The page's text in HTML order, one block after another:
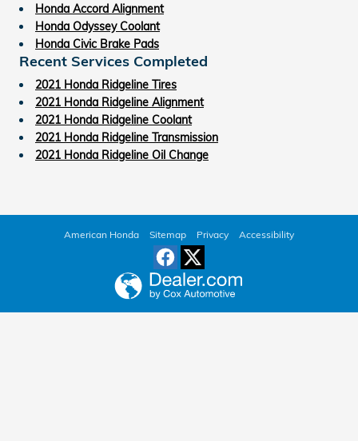
Honda Accord Alignment
Honda Odyssey Coolant
Honda Civic Brake Pads
Recent Services Completed
2021 Honda Ridgeline Tires
2021 Honda Ridgeline Alignment
2021 Honda Ridgeline Coolant
2021 Honda Ridgeline Transmission
2021 Honda Ridgeline Oil Change
American Honda Sitemap Privacy Accessibility